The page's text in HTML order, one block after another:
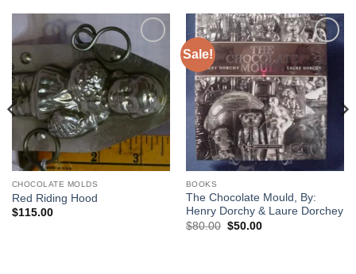
Add to
Wishlist
CHOCOLATE MOLDS
Red Riding Hood
$115.00
Sale!
Add to
Wishlist
BOOKS
The Chocolate Mould, By:
Henry Dorchy & Laure Dorchey
$80.00 Original
$50.00Current